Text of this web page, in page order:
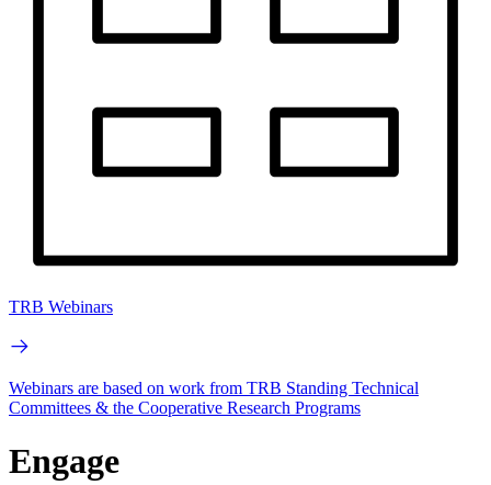
TRB Webinars
Webinars are based on work from TRB Standing Technical
Committees & the Cooperative Research Programs
Engage